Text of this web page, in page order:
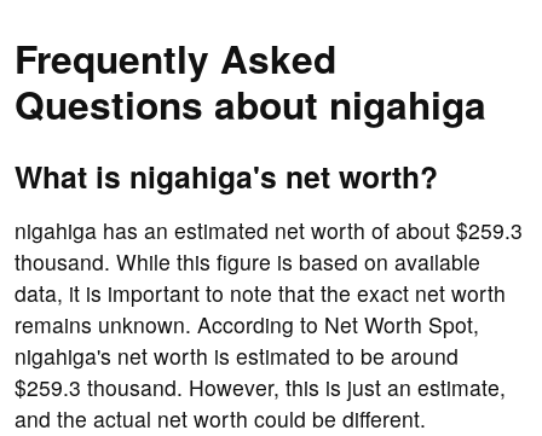
Frequently Asked
Questions about nigahiga
What is nigahiga's net worth?
nigahiga has an estimated net worth of about $259.3
thousand. While this figure is based on available
data, it is important to note that the exact net worth
remains unknown. According to Net Worth Spot,
nigahiga's net worth is estimated to be around
$259.3 thousand. However, this is just an estimate,
and the actual net worth could be different.